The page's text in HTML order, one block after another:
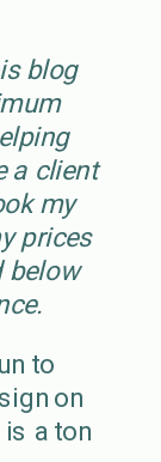
blog
a client
my
prices
below
to
on
a ton